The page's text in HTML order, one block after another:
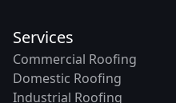
Services
Commercial Roofing
Domestic Roofing
Industrial Roofing